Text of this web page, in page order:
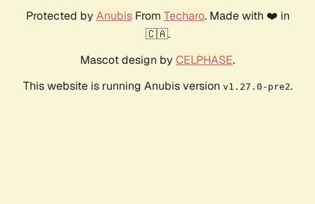
Protected by AnubisFrom Techaro. Made with ❤️ in
🇨🇦.
Mascot design by CELPHASE.
This website is running Anubis version v1.27.0-pre2.